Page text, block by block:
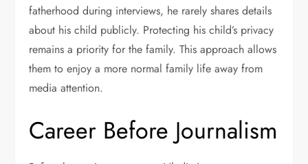
fatherhood during interviews, he rarely shares details
about his child publicly. Protecting his child’s privacy
remains a priority for the family. This approach allows
them to enjoy a more normal family life away from
media attention.
Career Before Journalism